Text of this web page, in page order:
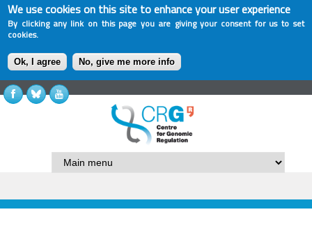
We use cookies on this site to enhance your user experience
By clicking any link on this page you are giving your consent for us to set
cookies.
Ok, I agree No, give me more info